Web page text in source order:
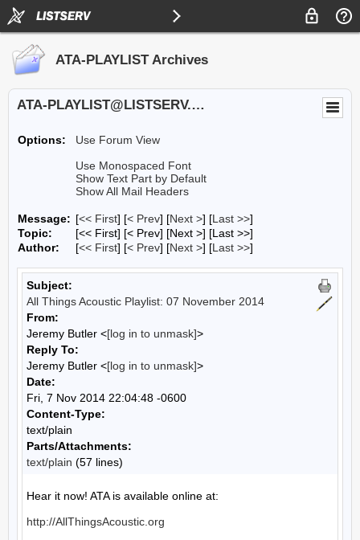
ATA-PLAYLIST Archives
ATA-PLAYLIST@LISTSERV.UA.EDU
Options:
Use Forum View
Use Monospaced Font
Show Text Part by Default
Show All Mail Headers
Message: [<< First] [< Prev] [Next >] [Last >>]
Topic:
[<< First] [< Prev] [Next >] [Last >>]
Author:
[<< First] [< Prev] [Next >] [Last >>]
Subject:
All Things Acoustic Playlist: 07 November 2014
From:
Jeremy Butler <[log in to unmask]>
Reply To:
Jeremy Butler <[log in to unmask]>
Date:
Fri, 7 Nov 2014 22:04:48 -0600
Content-Type:
text/plain
Parts/Attachments:
text/plain (57 lines)
Hear it now! ATA is available online at:
http://AllThingsAcoustic.org